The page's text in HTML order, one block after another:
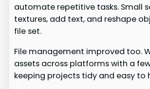
automate repetitive tasks. Small
textures, add text, and reshape
file set.
File management improved too.
assets across platforms with a
keeping projects tidy and easy to